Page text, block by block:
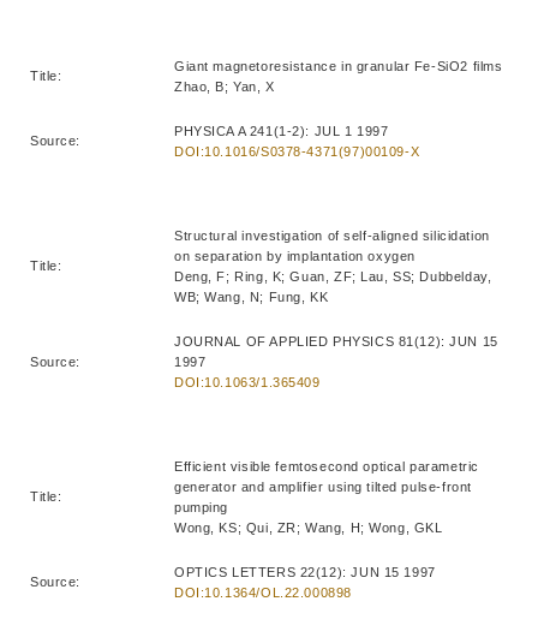
Title:
Giant magnetoresistance in granular Fe-SiO2 films
Zhao, B; Yan, X
Source:
PHYSICA A 241(1-2): JUL 1 1997
DOI:10.1016/S0378-4371(97)00109-X
Title:
Structural investigation of self-aligned silicidation
on separation by implantation oxygen
Deng, F; Ring, K; Guan, ZF; Lau, SS; Dubbelday,
WB; Wang, N; Fung, KK
Source:
JOURNAL OF APPLIED PHYSICS 81(12): JUN 15
1997
DOI:10.1063/1.365409
Title:
Efficient visible femtosecond optical parametric
generator and amplifier using tilted pulse-front
pumping
Wong, KS; Qui, ZR; Wang, H; Wong, GKL
Source:
OPTICS LETTERS 22(12): JUN 15 1997
DOI:10.1364/OL.22.000898